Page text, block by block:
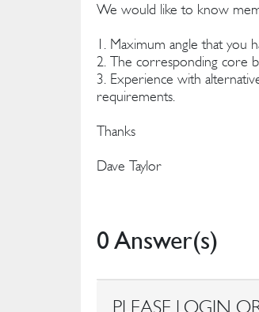
We would like to know
1. Maximum angle that you
2. The corresponding core
3. Experience with
requirements.
Thanks
Dave Taylor
0 Answer(s)
PLEASE LOGIN